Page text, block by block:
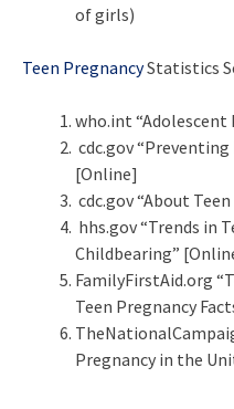
of girls)
Teen PregnancyStatistics
who.int “Adolescent
cdc.gov “Preventing
[Online]
cdc.gov “About
hhs.gov “Trends in
Childbearing”
FamilyFirstAid.org
Teen Pregnancy
Pregnancy in the